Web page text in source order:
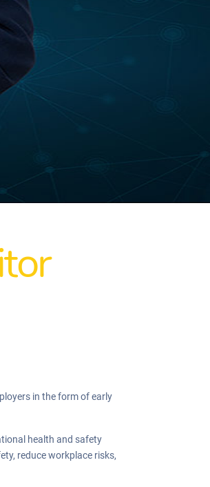
in the form of early
health and safety
reduce workplace risks,